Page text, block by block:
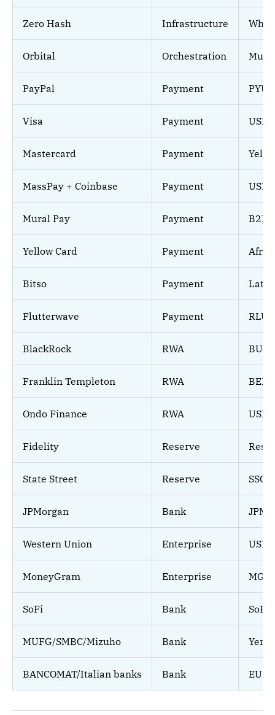
Zero Hash Infrastructure
Orbital Orchestration
PayPal Payment
Visa Payment
Mastercard Payment
MassPay + Coinbase Payment
Mural Pay Payment B2B
Yellow Card Payment
Bitso Payment
Flutterwave Payment
BlackRock RWA
Franklin Templeton RWA
Ondo Finance RWA
Fidelity Reserve
State Street Reserve
JPMorgan Bank JPM
Western Union Enterprise
MoneyGram Enterprise
SoFi Bank
MUFG/SMBC/Mizuho Bank Yen
BANCOMAT/Italian banks Bank